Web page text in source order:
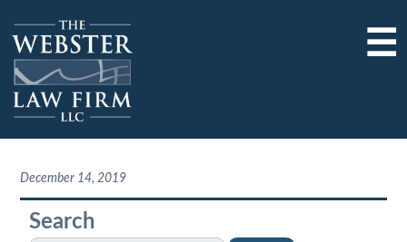
☰
December 14, 2019
Search